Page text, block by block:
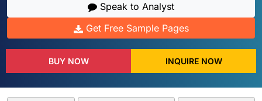
Speak to Analyst
Get Free Sample Pages
BUY NOW INQUIRE NOW